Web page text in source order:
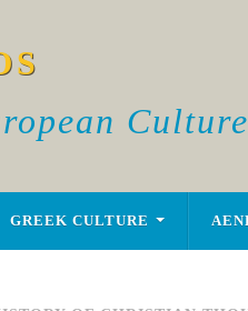
Culture
GREEK CULTURE